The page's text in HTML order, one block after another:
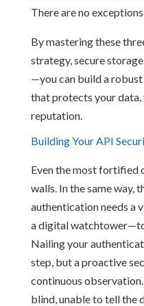
There are no
By mastering these
strategy, secure
—you can build a
that protects your data,
reputation.
Building Your API
Even the most fortified
walls. In the same way,
authentication needs a
a digital
Nailing your
step, but a proactive
continuous
blind, unable to tell the